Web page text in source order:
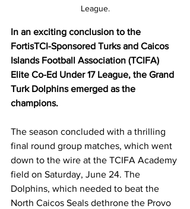
League.
In an exciting conclusion to the
FortisTCI-Sponsored Turks and Caicos
Islands Football Association (TCIFA)
Elite Co-Ed Under 17 League, the Grand
Turk Dolphins emerged as the
champions.
The season concluded with a thrilling
final round group matches, which went
down to the wire at the TCIFA Academy
field on Saturday, June 24. The
Dolphins, which needed to beat the
North Caicos Seals dethrone the Provo